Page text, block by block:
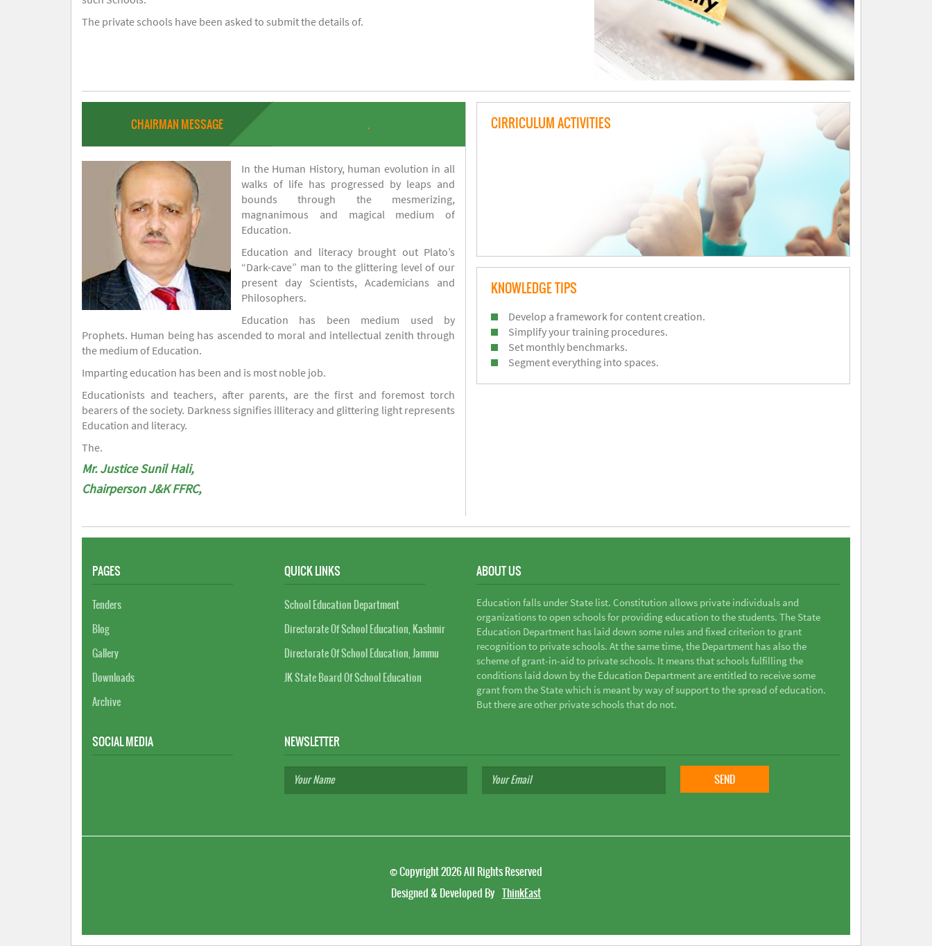
The private schools have been asked to submit the details of.
CHAIRMAN MESSAGE .
In the Human History, human evolution in all
walks of life has progressed by leaps and
bounds through the mesmerizing,
magnanimous and magical medium of
Education.
Education and literacy brought out Plato’s
“Dark-cave” man to the glittering level of our
present day Scientists, Academicians and
Philosophers.
Education has been medium used by
Prophets. Human being has ascended to moral and intellectual zenith through
the medium of Education.
Imparting education has been and is most noble job.
Educationists and teachers, after parents, are the first and foremost torch
bearers of the society. Darkness signifies illiteracy and glittering light represents
Education and literacy.
The.
Mr. Justice Sunil Hali,
Chairperson J&K FFRC,
CIRRICULUM ACTIVITIES
KNOWLEDGE TIPS
Develop a framework for content creation.
Simplify your training procedures.
Set monthly benchmarks.
Segment everything into spaces.
PAGES
Tenders
Blog
Gallery
Downloads
Archive
QUICK LINKS
School Education Department
Directorate Of School Education, Kashmir
Directorate Of School Education, Jammu
JK State Board Of School Education
ABOUT US
Education falls under State list. Constitution allows private individuals and
organizations to open schools for providing education to the students. The State
Education Department has laid down some rules and fixed criterion to grant
recognition to private schools. At the same time, the Department has also the
scheme of grant-in-aid to private schools. It means that schools fulfilling the
conditions laid down by the Education Department are entitled to receive some
grant from the State which is meant by way of support to the spread of education.
But there are other private schools that do not.
SOCIAL MEDIA NEWSLETTER
©Copyright 2026All Rights Reserved
Designed & Developed By ThinkEast